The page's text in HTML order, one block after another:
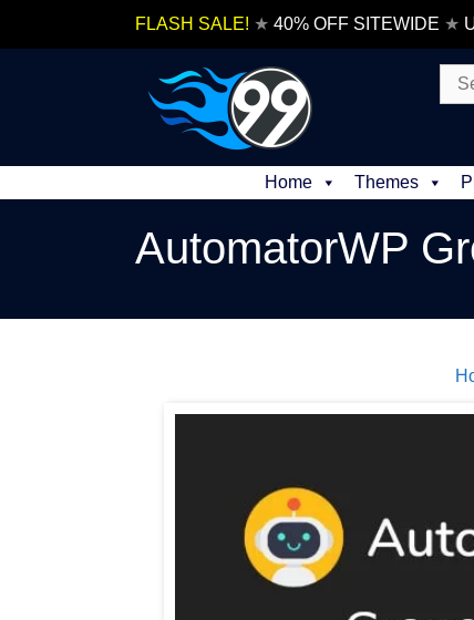
FLASH SALE! ★ 40% OFF SITEWIDE ★
for:
Home Themes
AutomatorWP